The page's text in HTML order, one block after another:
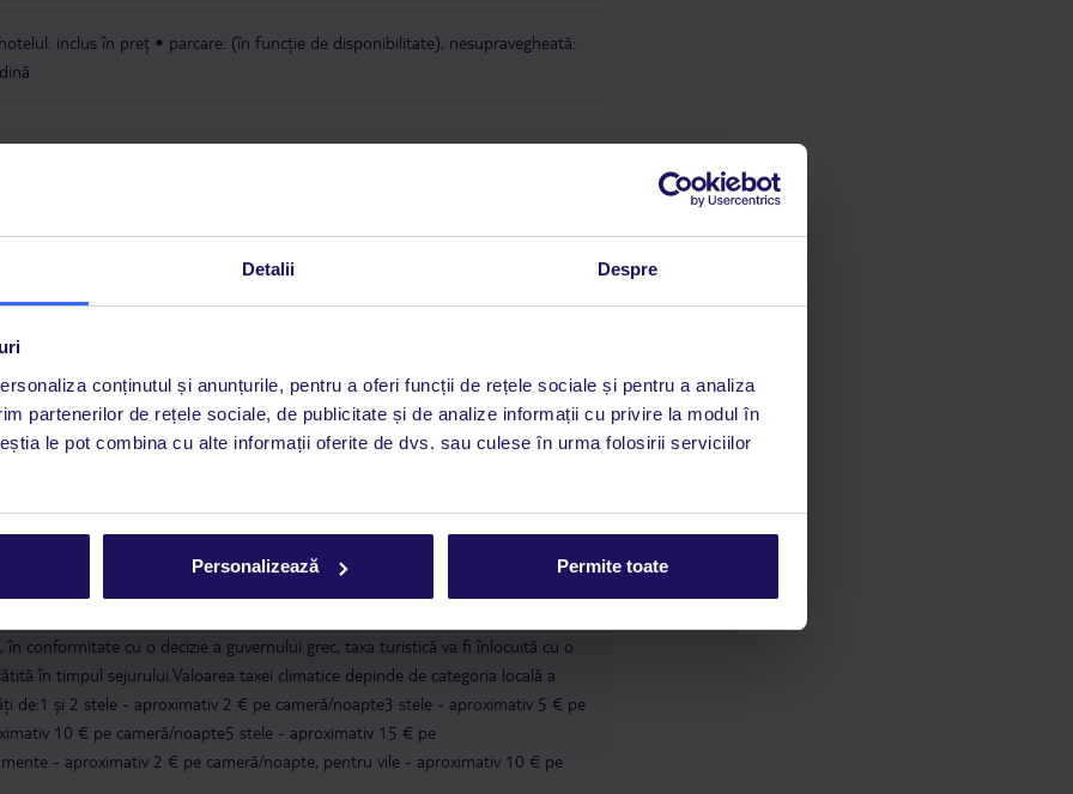
Detalii Despre
conținutul și anunțurile, pentru a oferi funcții de rețele sociale și pentru a analiza
partenerilor de rețele sociale, de publicitate și de analize informații cu privire la modul în
le pot combina cu alte informații oferite de dvs. sau culese în urma folosirii serviciilor
Personalizează Permite toate
inclus în preț
parcare: (în funcție de disponibilitate), nesupravegheată:
numai cu un zbor către Heraklion (HER). Excepție fac hotelurile care
în aplicația TUI. Detalii
aici.
conformitate cu o decizie a guvernului grec, taxa turistică va fi înlocuită cu o
în timpul sejurului.Valoarea taxei climatice depinde de categoria locală a
de:1 și 2 stele - aproximativ 2 € pe cameră/noapte3 stele - aproximativ 5 € pe
10 € pe cameră/noapte5 stele - aproximativ 15 € pe
- aproximativ 2 € pe cameră/noapte, pentru vile - aproximativ 10 € pe